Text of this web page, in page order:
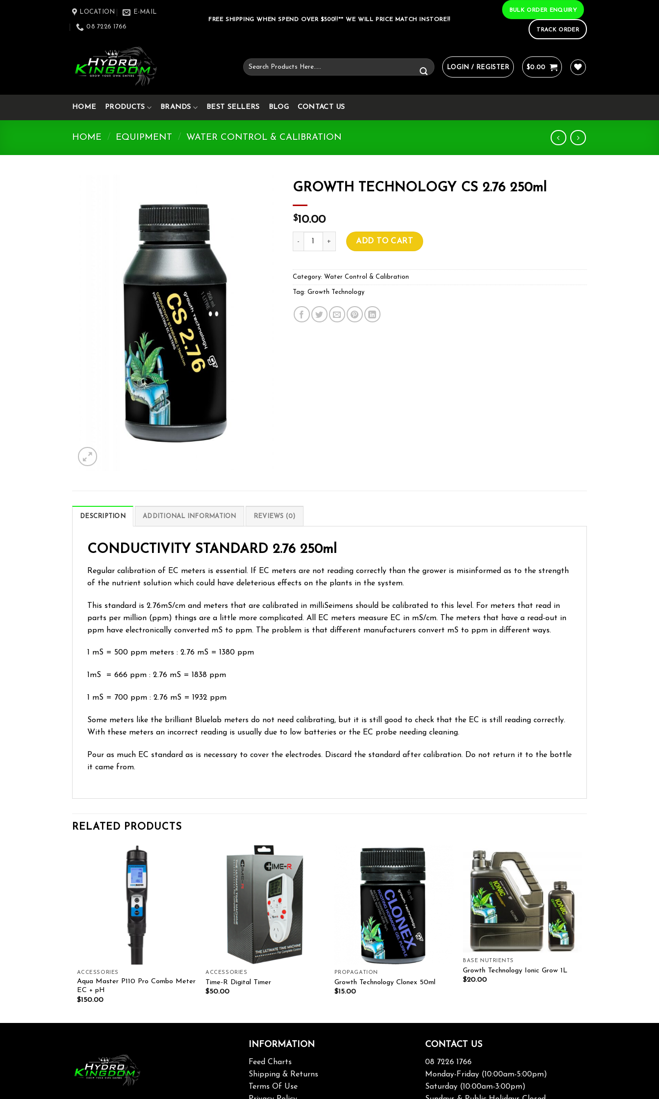
LOCATION E-MAIL
08 7226 1766
FREE SHIPPING WHEN SPEND OVER $500!!** WE WILL PRICE MATCH INSTORE!!
BULK ORDER ENQUIRY
TRACK ORDER
Search
for:
LOGIN / REGISTER $0.00
HOME PRODUCTS BRANDS BEST SELLERS BLOG CONTACT US
HOME / EQUIPMENT / WATER CONTROL & CALIBRATION
GROWTH TECHNOLOGY CS 2.76 250ml
$10.00
GROWTH TECHNOLOGY CS 2.76 250ml quantity
ADD TO CART
Category: Water Control & Calibration
Tag: Growth Technology
DESCRIPTION ADDITIONAL INFORMATION REVIEWS (0)
CONDUCTIVITY STANDARD 2.76 250ml
Regular calibration of EC meters is essential. If EC meters are not reading correctly than the grower is misinformed as to the strength
of the nutrient solution which could have deleterious effects on the plants in the system.
This standard is 2.76mS/cm and meters that are calibrated in milliSeimens should be calibrated to this level. For meters that read in
parts per million (ppm) things are a little more complicated. All EC meters measure EC in mS/cm. The meters that have a read-out in
ppm have electronically converted mS to ppm. The problem is that different manufacturers convert mS to ppm in different ways.
1 mS = 500 ppm meters : 2.76 mS = 1380 ppm
1mS = 666 ppm : 2.76 mS = 1838 ppm
1 mS = 700 ppm : 2.76 mS = 1932 ppm
Some meters like the brilliant Bluelab meters do not need calibrating, but it is still good to check that the EC is still reading correctly.
With these meters an incorrect reading is usually due to low batteries or the EC probe needing cleaning.
Pour as much EC standard as is necessary to cover the electrodes. Discard the standard after calibration. Do not return it to the bottle
it came from.
RELATED PRODUCTS
ACCESSORIES
Aqua Master P110 Pro Combo Meter
EC + pH
$150.00
Add to wishlist
ACCESSORIES
Time-R Digital Timer
$50.00
Add to wishlist
PROPAGATION
Growth Technology Clonex 50ml
$15.00
BASE NUTRIENTS
Growth Technology Ionic Grow 1L
$20.00
INFORMATION
Feed Charts
Shipping & Returns
Terms Of Use
CONTACT US
08 7226 1766
Monday-Friday (10:00am-5:00pm)
Saturday (10:00am-3:00pm)